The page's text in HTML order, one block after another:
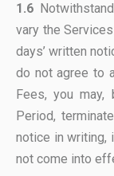
1.6
vary the
days’ written
do not agree to
Fees, you
Period,
notice in writing,
not come into